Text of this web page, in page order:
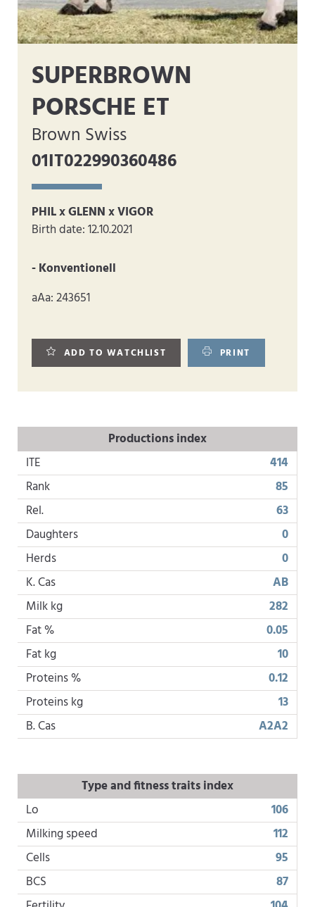
SUPERBROWN
PORSCHE ET
Brown Swiss
01IT022990360486
PHIL x GLENN x VIGOR
Birth date: 12.10.2021
- Konventionell
aAa: 243651
ADD TO WATCHLIST PRINT
Productions index
ITE
414
Rank
85
Rel.
63
Daughters
0
Herds
0
K. Cas
AB
Milk kg
282
Fat %
0.05
Fat kg
10
Proteins %
0.12
Proteins kg
13
B. Cas
A2A2
Type and fitness traits index
Lo
106
Milking speed
112
Cells
95
BCS
87